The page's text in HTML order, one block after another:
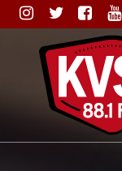
Skip
to
content